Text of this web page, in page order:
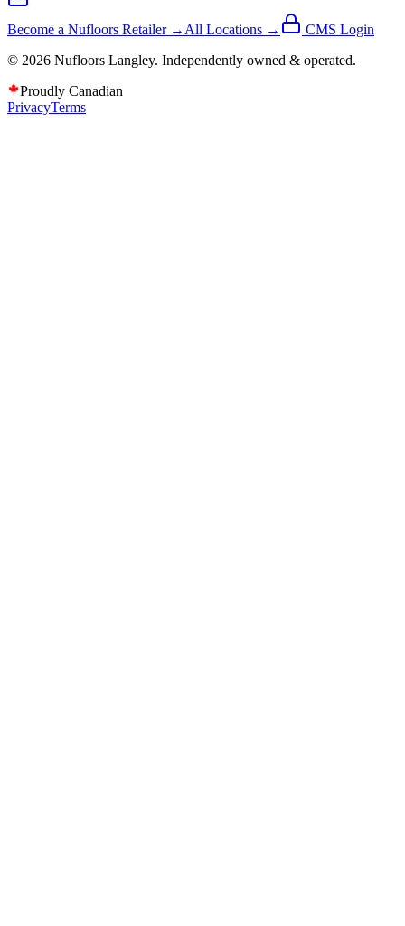
Become a Nufloors Retailer → All Locations →
CMS Login
© 2026 Nufloors Langley. Independently owned & operated.
Proudly Canadian
PrivacyTerms